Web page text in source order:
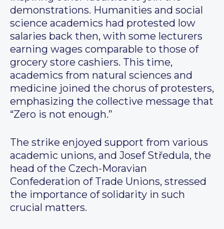
demonstrations. Humanities and social
science academics had protested low
salaries back then, with some lecturers
earning wages comparable to those of
grocery store cashiers. This time,
academics from natural sciences and
medicine joined the chorus of protesters,
emphasizing the collective message that
“Zero is not enough.”
The strike enjoyed support from various
academic unions, and Josef Středula, the
head of the Czech-Moravian
Confederation of Trade Unions, stressed
the importance of solidarity in such
crucial matters.